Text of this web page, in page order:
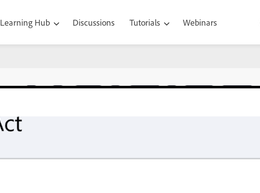
Learning Hub Discussions Tutorials Webinars